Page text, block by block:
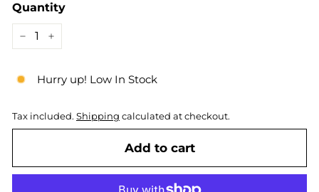
Quantity
Hurry up! Low In Stock
Tax included. Shipping calculated at checkout.
Add to cart